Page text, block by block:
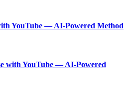
YouTube — AI-Powered Method
with YouTube — AI-Powered